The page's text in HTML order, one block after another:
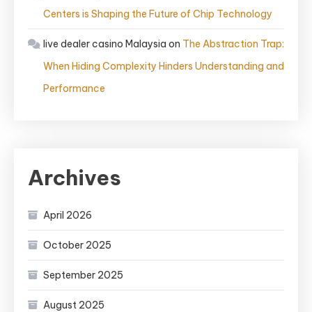
Centers is Shaping the Future of Chip Technology
live dealer casino Malaysia on The Abstraction Trap:
When Hiding Complexity Hinders Understanding and
Performance
Archives
April 2026
October 2025
September 2025
August 2025